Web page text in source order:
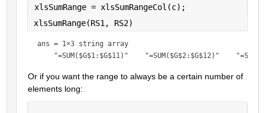
xlsSumRange = xlsSumRangeCol(c);
xlsSumRange(RS1, RS2)
ans = 1×3 string array
Or if you want the range to always be a certain number of
elements long: